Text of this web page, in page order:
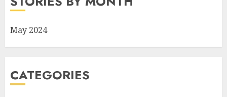
May 2024
CATEGORIES